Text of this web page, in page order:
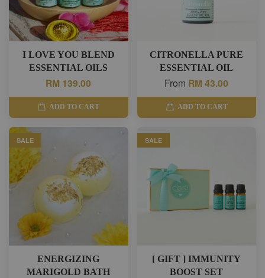
I LOVE YOU BLEND
ESSENTIAL OILS
RM 139.00
ADD TO CART
CITRONELLA PURE
ESSENTIAL OIL
From RM 43.00
ADD TO CART
SALE
ENERGIZING
MARIGOLD BATH
SALE
[ GIFT ] IMMUNITY
BOOST SET